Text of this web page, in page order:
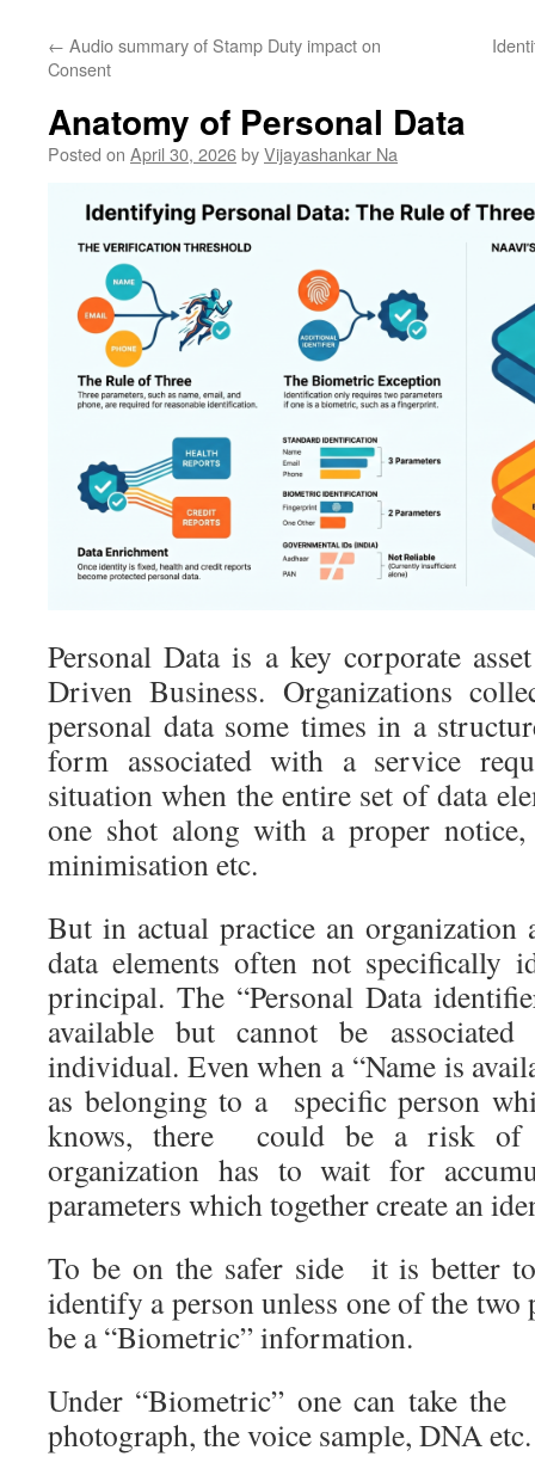
← Audio summary of Stamp Duty impact on
Consent
Anatomy of Personal Data
Posted on April 30, 2026byVijayashankar Na
Personal Data is a key corporate
Driven Business. Organizations
personal data some times in a
form associated with a service
situation when the entire set of data
one shot along with a proper notice,
minimisation etc.
But in actual practice an organization
data elements often not specifically
principal. The “Personal Data
available but cannot be
individual. Even when a “Name is
as belonging to a specific person
knows, there could be a risk of
organization has to wait for
parameters which together create an
To be on the safer side it is better
identify a person unless one of the two
be a “Biometric” information.
Under “Biometric” one can take
photograph, the voice sample, DNA etc.